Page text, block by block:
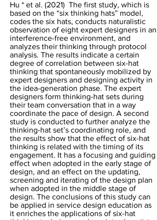
Hu * et al. (2021) The first study, which is
based on the “six thinking hats” model,
codes the six hats, conducts naturalistic
observation of eight expert designers in an
interference-free environment, and
analyzes their thinking through protocol
analysis. The results indicate a certain
degree of correlation between six-hat
thinking that spontaneously mobilized by
expert designers and designing activity in
the idea-generation phase. The expert
designers form thinking-hat sets during
their team conversation that in a way
coordinate the pace of design. A second
study is conducted to further analyze the
thinking-hat set’s coordinating role, and
the results show that the effect of six-hat
thinking is related with the timing of its
engagement. It has a focusing and guiding
effect when adopted in the early stage of
design, and an effect on the updating,
screening and iterating of the design plan
when adopted in the middle stage of
design. The conclusions of this study can
be applied in service design education as
it enriches the applications of six-hat